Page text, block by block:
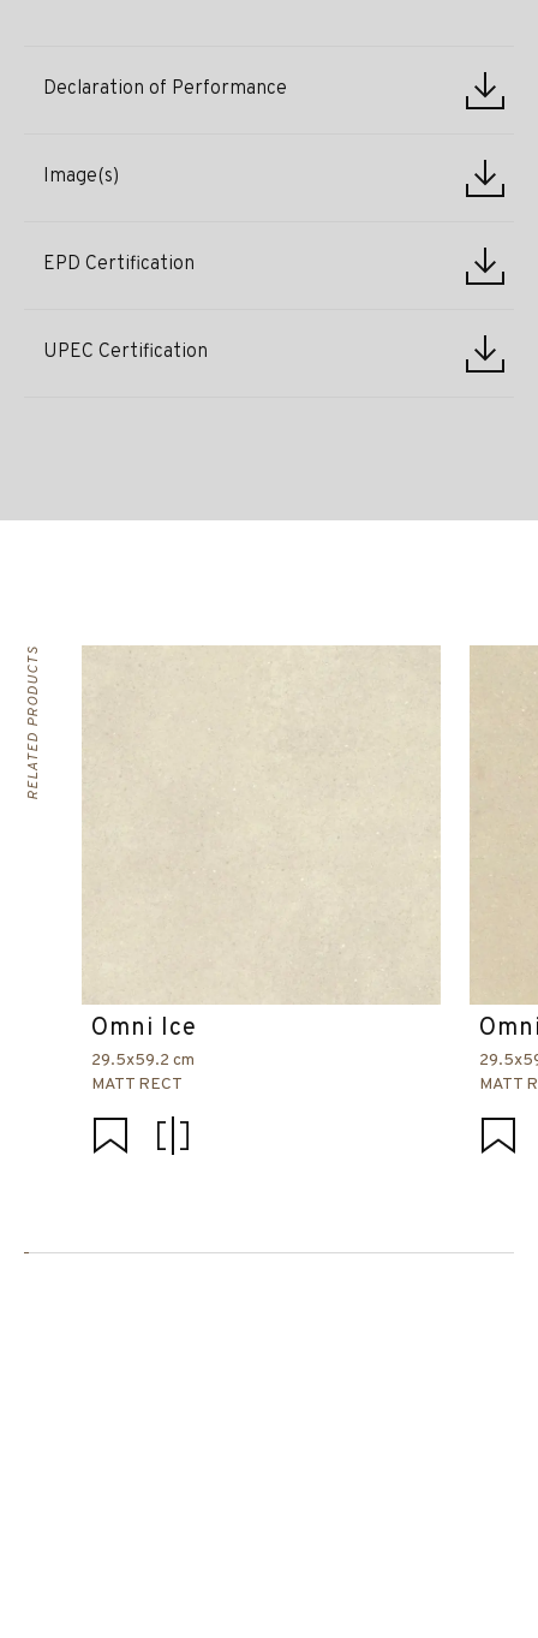
Declaration of Performance
Image(s)
EPD Certification
UPEC Certification
RELATED PRODUCTS
Omni Ice
29.5x59.2 cm
MATT RECT
MATT